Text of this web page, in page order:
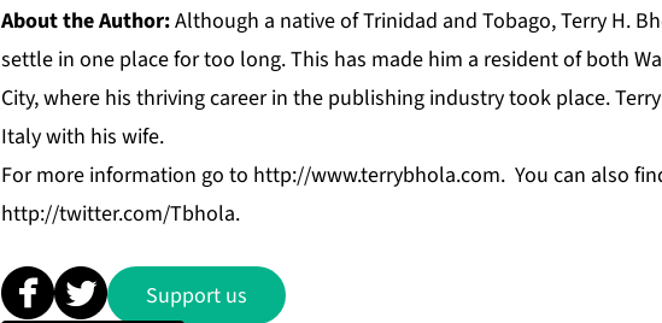
About the Author:Although a native of Trinidad and Tobago, Terry H.
settle in one place for too long. This has made him a resident of both
City, where his thriving career in the publishing industry took place.
Italy with his wife.
For more information go to http://www.terrybhola.com. You can also
http://twitter.com/Tbhola.
Support us